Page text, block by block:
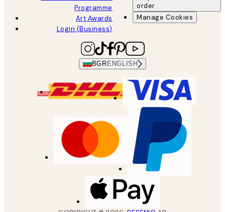
Programme
Art Awards
Login (Business)
order
Manage Cookies
BGR ENGLISH